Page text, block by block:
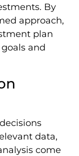
By
approach,
plan
and
data,
come